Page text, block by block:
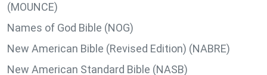
(MOUNCE)
Names of God Bible (NOG)
New American Bible (Revised Edition) (NABRE)
New American Standard Bible (NASB)